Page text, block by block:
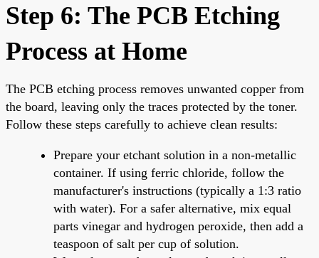
Step 6: The PCB Etching
Process at Home
The PCB etching process removes unwanted copper from
the board, leaving only the traces protected by the toner.
Follow these steps carefully to achieve clean results:
Prepare your etchant solution in a non-metallic
container. If using ferric chloride, follow the
manufacturer's instructions (typically a 1:3 ratio
with water). For a safer alternative, mix equal
parts vinegar and hydrogen peroxide, then add a
teaspoon of salt per cup of solution.